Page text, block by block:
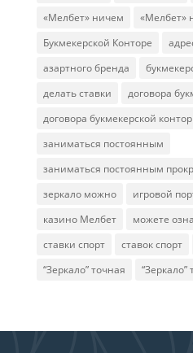
«Мелбет» ничем
«Мелбет»
Букмекерской Конторе
азартного бренда
делать ставки
договора
договора букмекерской
заниматься постоянным
заниматься постоянным
зеркало можно
игровой
казино Мелбет
можете
ставки спорт
ставок спорт
“Зеркало” точная